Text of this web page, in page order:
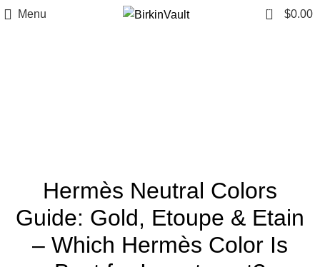
Menu 0 $0.00
Hermès Neutral Colors
Guide: Gold, Etoupe & Etain
– Which Hermès Color Is